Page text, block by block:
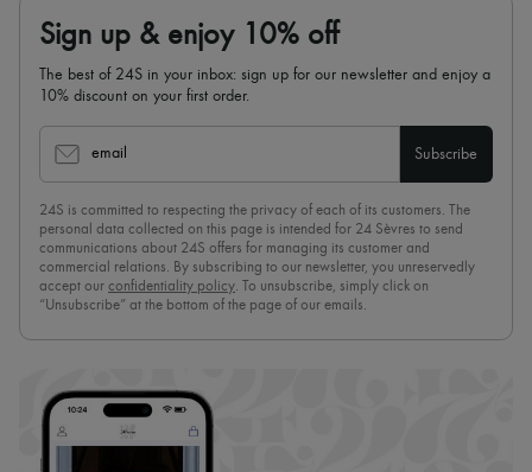
Sign up & enjoy 10% off
The best of 24S in your inbox: sign up for our newsletter and enjoy a
10% discount on your first order.
email Subscribe
24S is committed to respecting the privacy of each of its customers. The
personal data collected on this page is intended for 24 Sèvres to send
communications about 24S offers for managing its customer and
commercial relations. By subscribing to our newsletter, you unreservedly
accept our confidentiality policy. To unsubscribe, simply click on
“Unsubscribe” at the bottom of the page of our emails.